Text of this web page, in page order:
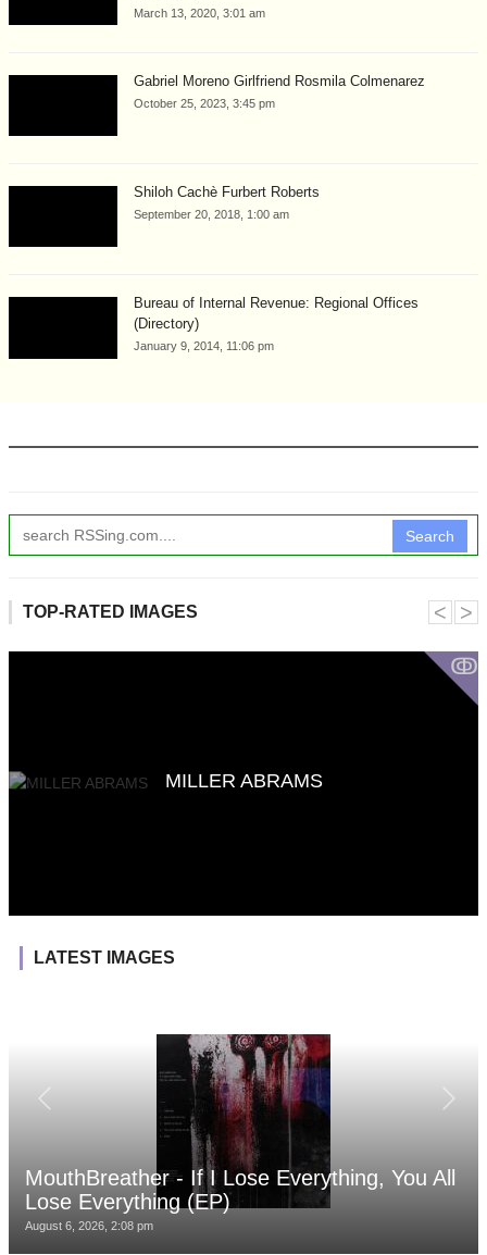
March 13, 2020, 3:01 am
Gabriel Moreno Girlfriend Rosmila Colmenarez
October 25, 2023, 3:45 pm
Shiloh Cachè Furbert Roberts
September 20, 2018, 1:00 am
Bureau of Internal Revenue: Regional Offices
(Directory)
January 9, 2014, 11:06 pm
Search
TOP-RATED IMAGES
ↂ
MILLER ABRAMS
˂ ˃
LATEST IMAGES
MouthBreather - If I Lose Everything, You All
Lose Everything (EP)
August 6, 2026, 2:08 pm